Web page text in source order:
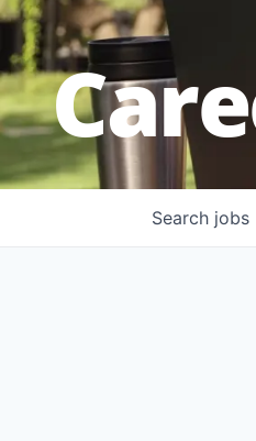
Search jobs